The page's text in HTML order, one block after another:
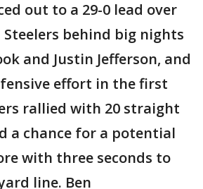
out to a 29-0 lead over
behind big nights
and Justin Jefferson, and
effort in the first
rallied with 20 straight
a chance for a potential
with three seconds to
line. Ben